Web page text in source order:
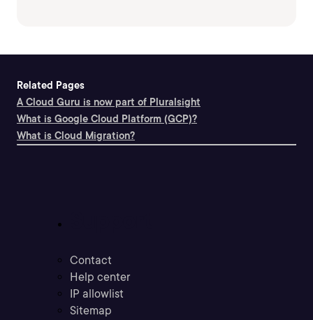
Related Pages
A Cloud Guru is now part of Pluralsight
What is Google Cloud Platform (GCP)?
What is Cloud Migration?
Contact
Help center
IP allowlist
Sitemap